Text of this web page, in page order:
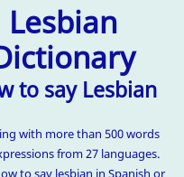
Lesbian
to say Lesbian
with more than 500 words
from 27 languages.
to say lesbian in Spanish or